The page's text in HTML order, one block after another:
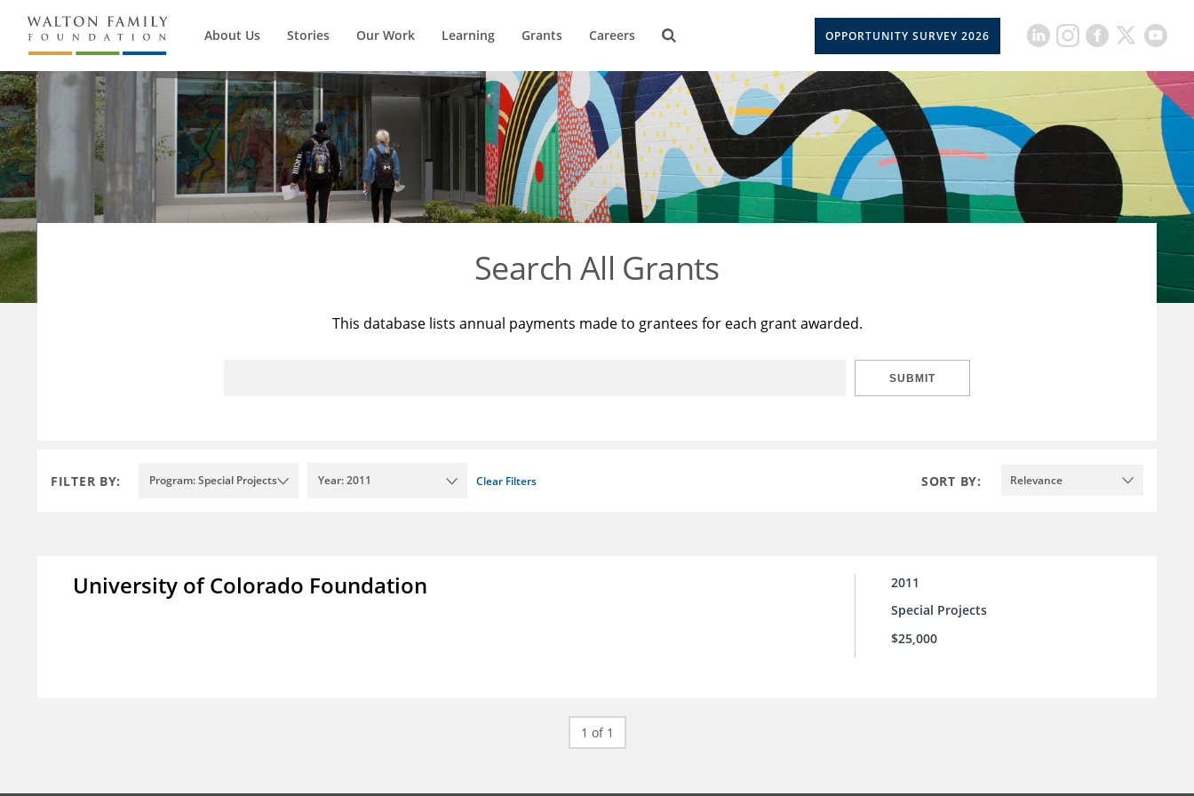
About Us Stories Our Work Learning Grants Careers OPPORTUNITY SURVEY 2026
Search All Grants
This database lists annual payments made to grantees for each grant awarded.
SUBMIT
FILTER BY: Program: Special Projects Year: 2011 Clear Filters SORT BY: Relevance
University of Colorado Foundation
2011
Special Projects
$25,000
1 of 1